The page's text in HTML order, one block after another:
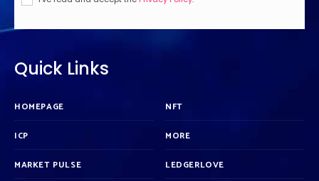
Quick Links
HOMEPAGE
ICP
MARKET PULSE
NFT
MORE
LEDGERLOVE